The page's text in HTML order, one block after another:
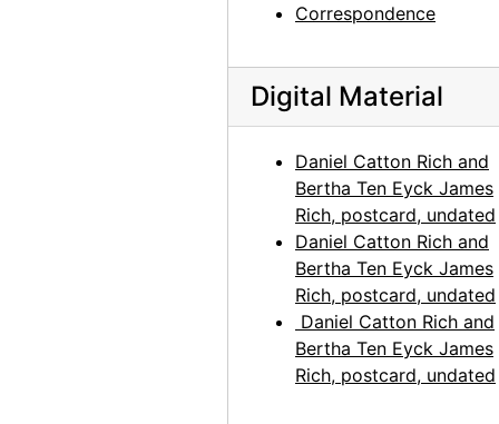
Correspondence
Digital Material
Daniel Catton Rich and
Bertha Ten Eyck James
Rich, postcard, undated
Daniel Catton Rich and
Bertha Ten Eyck James
Rich, postcard, undated
Daniel Catton Rich and
Bertha Ten Eyck James
Rich, postcard, undated